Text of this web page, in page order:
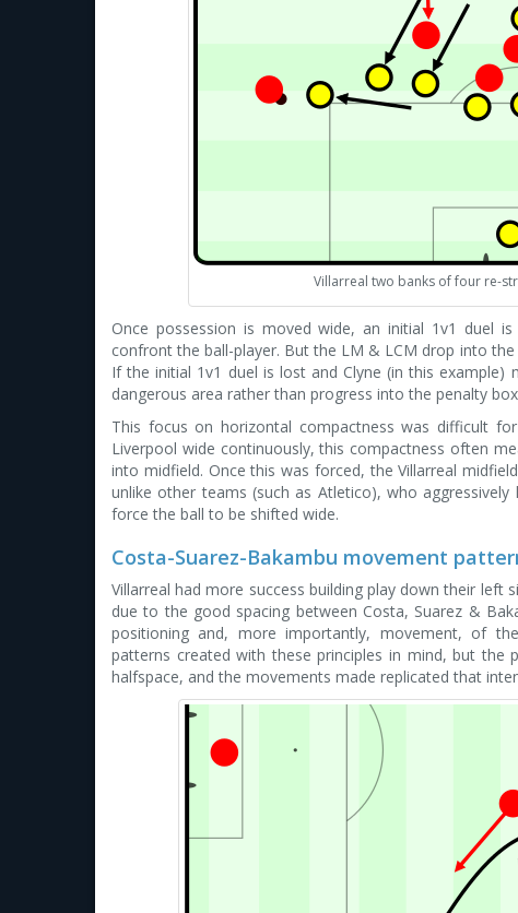
Villarreal two banks of four re-
Once possession is moved wide, an initial 1v1 duel
confront the ball-player. But the LM & LCM drop into
If the initial 1v1 duel is lost and Clyne (in this
dangerous area rather than progress into the penalty
This focus on horizontal compactness was difficult
Liverpool wide continuously, this compactness often
into midfield. Once this was forced, the Villarreal
unlike other teams (such as Atletico), who
force the ball to be shifted wide.
Costa-Suarez-Bakambu movement
Villarreal had more success building play down their
due to the good spacing between Costa, Suarez &
positioning and, more importantly, movement, of
patterns created with these principles in mind, but
halfspace, and the movements made replicated that